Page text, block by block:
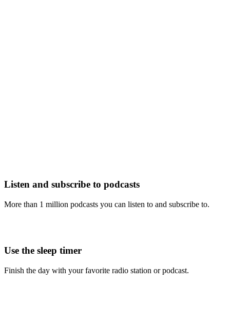
Listen and subscribe to podcasts
More than 1 million podcasts you can listen to and subscribe to.
Use the sleep timer
Finish the day with your favorite radio station or podcast.